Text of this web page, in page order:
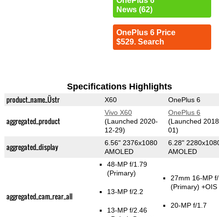
News (62)
OnePlus 6 Price
$529. Search
Specifications Highlights
product_name_Üstr X60 OnePlus 6
aggregated_product
Vivo X60
(Launched 2020-
12-29)
OnePlus 6
(Launched
01)
aggregated_display
6.56" 2376x1080
AMOLED
6.28"
AMOLED
aggregated_cam_rear_all
48-MP f/1.79
(Primary)
13-MP f/2.2
13-MP f/2.46
27mm 16-MP
(Primary) +OIS
20-MP f/1.7